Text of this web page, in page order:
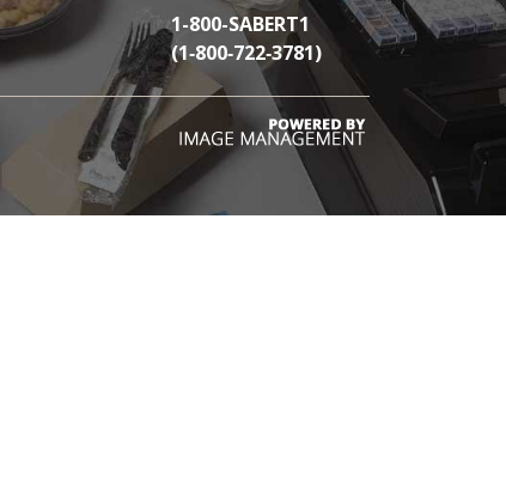
1-800-SABERT1
(1‑800‑722‑3781)